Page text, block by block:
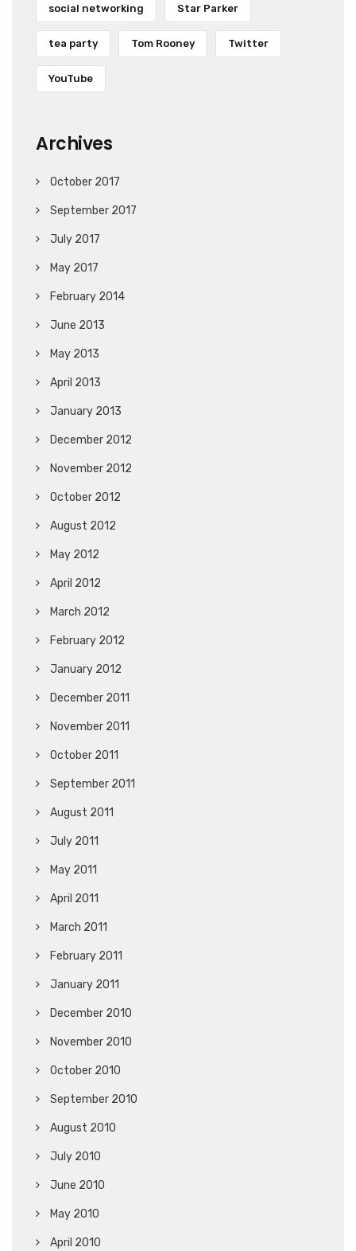
social networking Star Parker
tea party Tom Rooney Twitter
YouTube
Archives
October 2017
September 2017
July 2017
May 2017
February 2014
June 2013
May 2013
April 2013
January 2013
December 2012
November 2012
October 2012
August 2012
May 2012
April 2012
March 2012
February 2012
January 2012
December 2011
November 2011
October 2011
September 2011
August 2011
July 2011
May 2011
April 2011
March 2011
February 2011
January 2011
December 2010
November 2010
October 2010
September 2010
August 2010
July 2010
June 2010
May 2010
April 2010